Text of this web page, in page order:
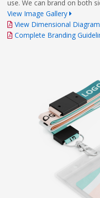
use. We can brand on both
View Image Gallery
View Dimensional Diagram
Complete Branding